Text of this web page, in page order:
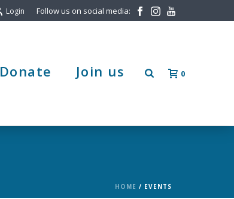
Follow us on social media:
Login
Donate Join us 0
HOME / EVENTS